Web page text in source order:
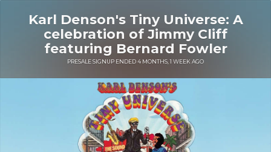
Karl Denson's Tiny Universe: A
celebration of Jimmy Cliff
featuring Bernard Fowler
PRESALE SIGNUP ENDED 4 MONTHS, 1 WEEK AGO